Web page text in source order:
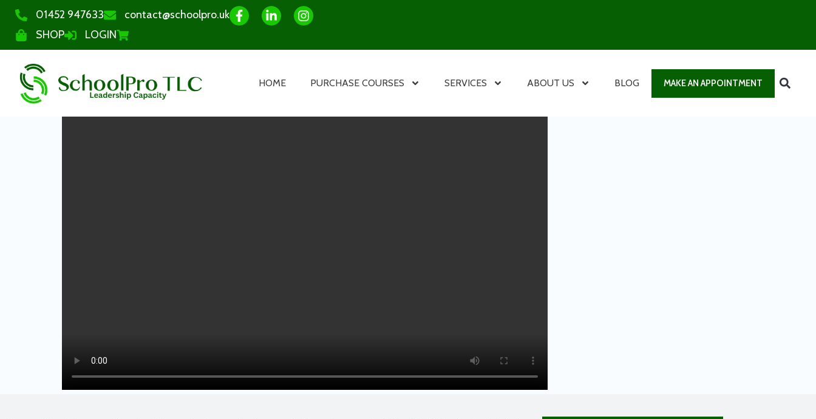
01452 947633
contact@schoolpro.uk
SHOP
LOGIN
HOME PURCHASE COURSES SERVICES ABOUT US BLOG MAKE AN APPOINTMENT